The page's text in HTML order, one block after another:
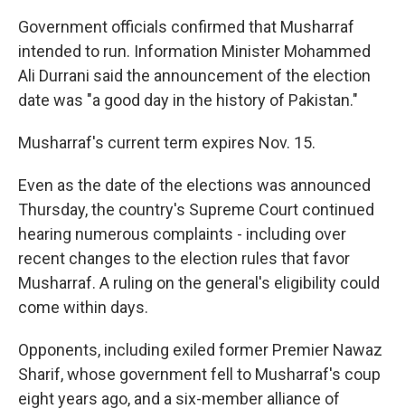
Government officials confirmed that Musharraf
intended to run. Information Minister Mohammed
Ali Durrani said the announcement of the election
date was "a good day in the history of Pakistan."
Musharraf's current term expires Nov. 15.
Even as the date of the elections was announced
Thursday, the country's Supreme Court continued
hearing numerous complaints - including over
recent changes to the election rules that favor
Musharraf. A ruling on the general's eligibility could
come within days.
Opponents, including exiled former Premier Nawaz
Sharif, whose government fell to Musharraf's coup
eight years ago, and a six-member alliance of